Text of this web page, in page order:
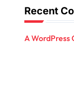
Recent
A WordPress